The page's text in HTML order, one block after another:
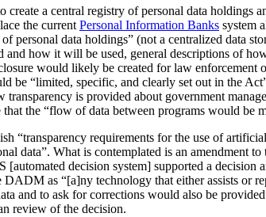
create a central registry of personal data holdings
the current Personal Information Banks system
personal data holdings” (not a centralized data
how it will be used, general descriptions of
would likely be created for law enforcement
be “limited, specific, and clearly set out in the
is provided about government
the “flow of data between programs would be
“transparency requirements for the use of
data”. What is contemplated is an amendment to
decision system] supported a decision
as “[a]ny technology that either assists or
and to ask for corrections would also be
review of the decision.